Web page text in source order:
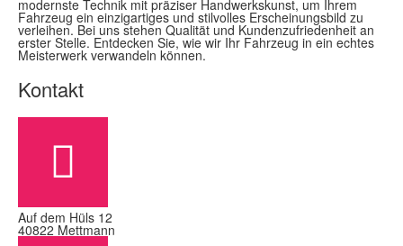
modernste Technik mit präziser Handwerkskunst, um Ihrem
Fahrzeug ein einzigartiges und stilvolles Erscheinungsbild zu
verleihen. Bei uns stehen Qualität und Kundenzufriedenheit an
erster Stelle. Entdecken Sie, wie wir Ihr Fahrzeug in ein echtes
Meisterwerk verwandeln können.
Kontakt
Auf dem Hüls 12
40822 Mettmann